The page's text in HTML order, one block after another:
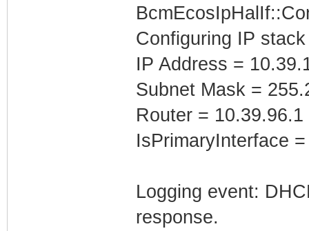
Configuring IP
IP Address =
Subnet Mask =
Router = 10.39.96.1
IsPrimaryInterface
Logging event:
response.